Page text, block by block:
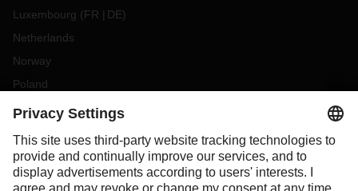
Luxembourg (FR DE)
Netherlands
Norway
Poland
Portugal
Slovakia
Spain